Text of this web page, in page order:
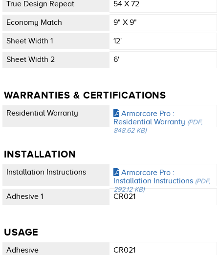
True Design Repeat 54 X 72
Economy Match 9" X 9"
Sheet Width 1 12'
Sheet Width 2 6'
WARRANTIES & CERTIFICATIONS
Residential Warranty
Armorcore Pro :
Residential Warranty (PDF,
848.62 KB)
INSTALLATION
Installation Instructions
Armorcore Pro :
Installation Instructions (PDF,
292.12 KB)
Adhesive 1 CR021
USAGE
Adhesive CR021